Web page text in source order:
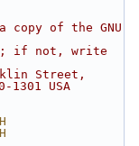
copy of the GNU
if not, write
Street,
USA